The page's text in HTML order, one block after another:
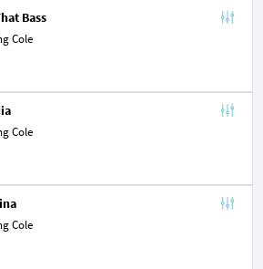
Bass
Cole
Cole
Cole